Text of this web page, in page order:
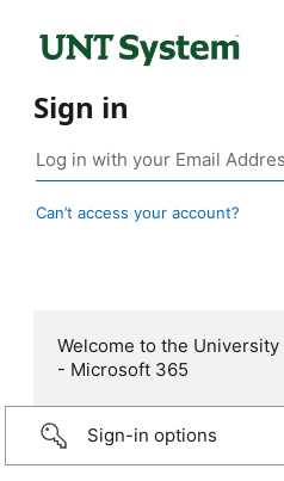
Sign in
Can’t access your account?
Welcome to the
- Microsoft 365
Sign-in options